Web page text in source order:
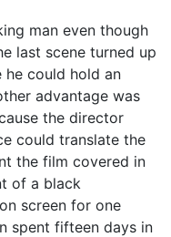
man even though
last scene turned up
he could hold an
advantage was
the director
could translate the
the film covered in
of a black
screen for one
spent fifteen days in